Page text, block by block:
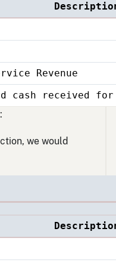
Revenue
cash received
we would